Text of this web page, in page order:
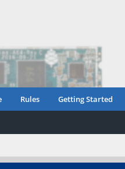
Rules Getting Started